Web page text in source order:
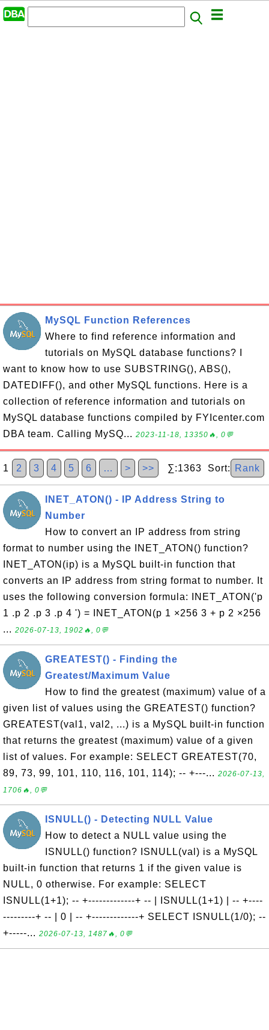
MySQL Function References
Where to find reference information and
tutorials on MySQL database functions? I
want to know how to use SUBSTRING(), ABS(),
DATEDIFF(), and other MySQL functions. Here is a
collection of reference information and tutorials on
MySQL database functions compiled by FYIcenter.com
DBA team. Calling MySQ... 2023-11-18, 13350🔥, 0💬
1 2 3 4 5 6 … > >> ∑:1363 Sort: Rank
INET_ATON() - IP Address String to
Number
How to convert an IP address from string
format to number using the INET_ATON() function?
INET_ATON(ip) is a MySQL built-in function that
converts an IP address from string format to number. It
uses the following conversion formula: INET_ATON('p
1 .p 2 .p 3 .p 4 ') = INET_ATON(p 1 ×256 3 + p 2 ×256
... 2026-07-13, 1902🔥, 0💬
GREATEST() - Finding the
Greatest/Maximum Value
How to find the greatest (maximum) value of a
given list of values using the GREATEST() function?
GREATEST(val1, val2, ...) is a MySQL built-in function
that returns the greatest (maximum) value of a given
list of values. For example: SELECT GREATEST(70,
89, 73, 99, 101, 110, 116, 101, 114); -- +---... 2026-07-13,
1706🔥, 0💬
ISNULL() - Detecting NULL Value
How to detect a NULL value using the
ISNULL() function? ISNULL(val) is a MySQL
built-in function that returns 1 if the given value is
NULL, 0 otherwise. For example: SELECT
ISNULL(1+1); -- +-------------+ -- | ISNULL(1+1) | -- +----
---------+ -- | 0 | -- +-------------+ SELECT ISNULL(1/0); --
+-----... 2026-07-13, 1487🔥, 0💬